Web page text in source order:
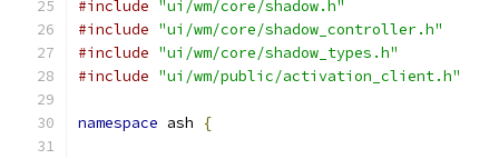
#include "ui/wm/core/shadow.h"
#include "ui/wm/core/shadow_controller.h"
#include "ui/wm/core/shadow_types.h"
#include "ui/wm/public/activation_client.h"
namespace ash {